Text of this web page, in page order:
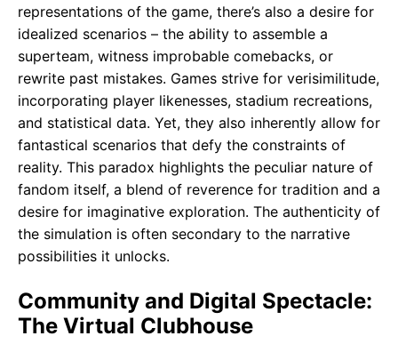
representations of the game, there’s also a desire for
idealized scenarios – the ability to assemble a
superteam, witness improbable comebacks, or
rewrite past mistakes. Games strive for verisimilitude,
incorporating player likenesses, stadium recreations,
and statistical data. Yet, they also inherently allow for
fantastical scenarios that defy the constraints of
reality. This paradox highlights the peculiar nature of
fandom itself, a blend of reverence for tradition and a
desire for imaginative exploration. The authenticity of
the simulation is often secondary to the narrative
possibilities it unlocks.
Community and Digital Spectacle:
The Virtual Clubhouse